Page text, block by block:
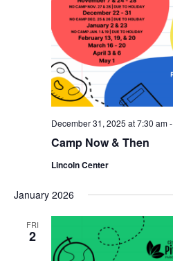
December 31, 2025 at 7:30 am-
Camp Now & Then
Lincoln Center
January 2026
FRI
2